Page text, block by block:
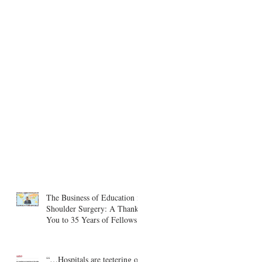
The Business of Education in
Shoulder Surgery: A Thank
You to 35 Years of Fellows
“…Hospitals are teetering on